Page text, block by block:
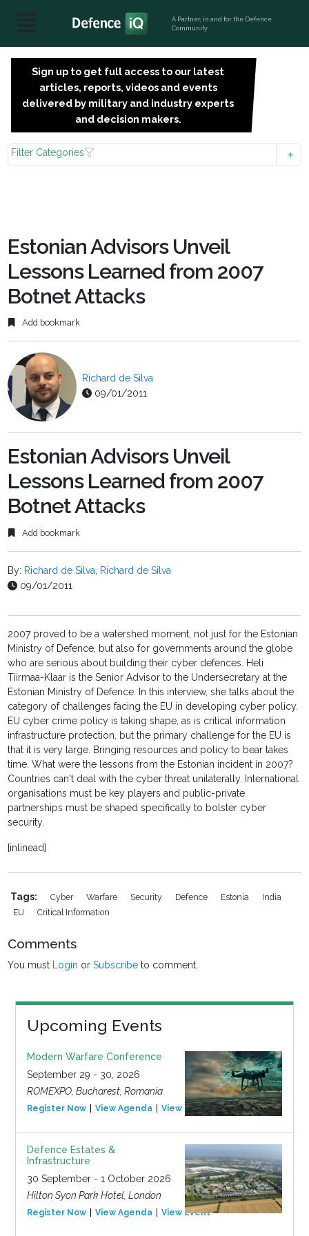
A Partner, in and for the Defence
Community
Sign up to get full access to our latest
articles, reports, videos and events
delivered by military and industry experts
and decision makers.
Filter Categories
Estonian Advisors Unveil
Lessons Learned from 2007
Botnet Attacks
Add bookmark
Richard de Silva
09/01/2011
Estonian Advisors Unveil
Lessons Learned from 2007
Botnet Attacks
Add bookmark
By: Richard de Silva
Richard de Silva
09/01/2011
2007 proved to be a watershed moment, not just for the Estonian
Ministry of Defence, but also for governments around the globe
who are serious about building their cyber defences. Heli
Tiirmaa-Klaar is the Senior Advisor to the Undersecretary at the
Estonian Ministry of Defence. In this interview, she talks about the
category of challenges facing the EU in developing cyber policy.
EU cyber crime policy is taking shape, as is critical information
infrastructure protection, but the primary challenge for the EU is
that it is very large. Bringing resources and policy to bear takes
time. What were the lessons from the Estonian incident in 2007?
Countries can't deal with the cyber threat unilaterally. International
organisations must be key players and public-private
partnerships must be shaped specifically to bolster cyber
security.
[inlinead]
Tags: Cyber Warfare Security Defence Estonia
India
EU
Critical Information
Comments
You must Login orSubscribe to comment.
Upcoming Events
Modern Warfare Conference
September 29 - 30, 2026
ROMEXPO, Bucharest, Romania
Register Now View Agenda View Event
Defence Estates &
Infrastructure
30 September - 1 October 2026
Hilton Syon Park Hotel, London
Register Now View Agenda View Event